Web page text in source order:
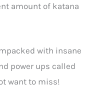
amount of katana
with insane
power ups called
want to miss!